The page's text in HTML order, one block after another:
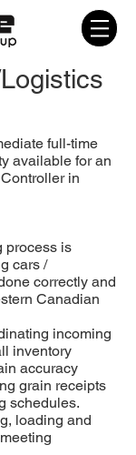
full-time
available for an
in
process is
cars /
correctly and
Canadian
incoming
inventory
accuracy
grain receipts
schedules.
loading and